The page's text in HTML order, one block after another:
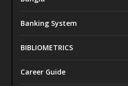
Banking System
BIBLIOMETRICS
Career Guide